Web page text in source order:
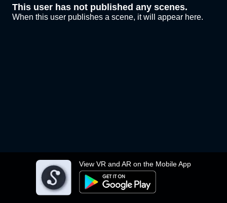
View VR and AR on the Mobile App
This user has not published any scenes.
When this user publishes a scene, it will appear here.